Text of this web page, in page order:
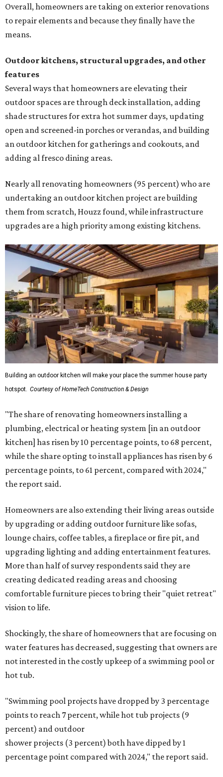
Overall, homeowners are taking on exterior renovations
to repair elements and because they finally have the
means.
Outdoor kitchens, structural upgrades, and other
features
Several ways that homeowners are elevating their
outdoor spaces are through deck installation, adding
shade structures for extra hot summer days, updating
open and screened-in porches or verandas, and building
an outdoor kitchen for gatherings and cookouts, and
adding al fresco dining areas.
Nearly all renovating homeowners (95 percent) who are
undertaking an outdoor kitchen project are building
them from scratch, Houzz found, while infrastructure
upgrades are a high priority among existing kitchens.
Building an outdoor kitchen will make your place the summer house party
hotspot. Courtesy of HomeTech Construction & Design
"The share of renovating homeowners installing a
plumbing, electrical or heating system [in an outdoor
kitchen] has risen by 10 percentage points, to 68 percent,
while the share opting to install appliances has risen by 6
percentage points, to 61 percent, compared with 2024,"
the report said.
Homeowners are also extending their living areas outside
by upgrading or adding outdoor furniture like sofas,
lounge chairs, coffee tables, a fireplace or fire pit, and
upgrading lighting and adding entertainment features.
More than half of survey respondents said they are
creating dedicated reading areas and choosing
comfortable furniture pieces to bring their "quiet retreat"
vision to life.
Shockingly, the share of homeowners that are focusing on
water features has decreased, suggesting that owners are
not interested in the costly upkeep of a swimming pool or
hot tub.
"Swimming pool projects have dropped by 3 percentage
points to reach 7 percent, while hot tub projects (9
percent) and outdoor
shower projects (3 percent) both have dipped by 1
percentage point compared with 2024," the report said.